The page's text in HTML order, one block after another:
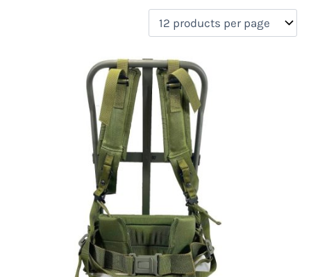
Product categories
Uncategorized(0)
New Arrivals (0)
(0)
(0)
(0)
Collectibles
Novelties (0)
Outdoor Gear
(1)
Tactical Gear(0)
(0)